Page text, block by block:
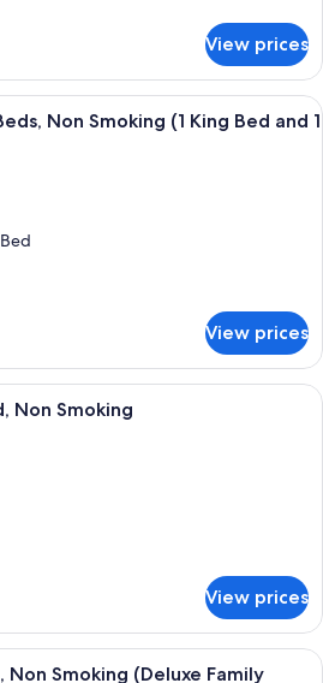
View prices
A hotel room with a large bed, a
Non Smoking (1 King Bed and 1
View prices
A hotel room with a bed, desk, chair,
Non Smoking
View prices
A hotel room with a large window, a
Non Smoking (Deluxe Family